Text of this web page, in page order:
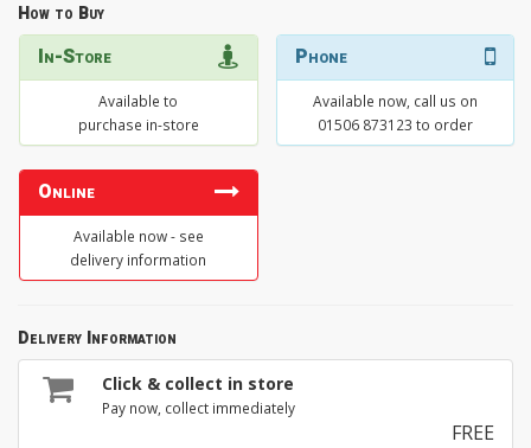
How to Buy
In-Store
Available to
purchase in-store
Phone
Available now, call us on
01506 873123 to order
Online
Available now - see
delivery information
Delivery Information
Click & collect in store
Pay now, collect immediately
FREE